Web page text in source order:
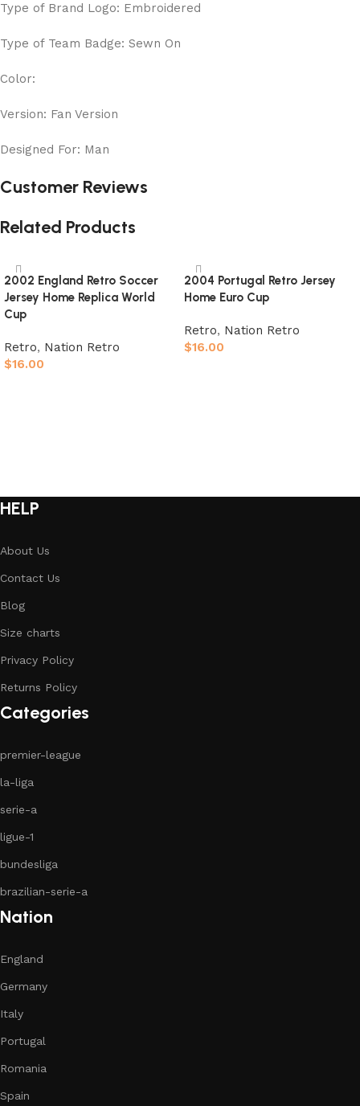
Type of Brand Logo: Embroidered
Type of Team Badge: Sewn On
Color:
Version: Fan Version
Designed For: Man
Customer Reviews
Related Products
2002 England Retro Soccer
Jersey Home Replica World
Cup
Retro, Nation Retro
$16.00
2004 Portugal Retro Jersey
Home Euro Cup
Retro, Nation Retro
$16.00
HELP
About Us
Contact Us
Blog
Size charts
Privacy Policy
Returns Policy
Categories
premier-league
la-liga
serie-a
ligue-1
bundesliga
brazilian-serie-a
Nation
England
Germany
Italy
Portugal
Romania
Spain